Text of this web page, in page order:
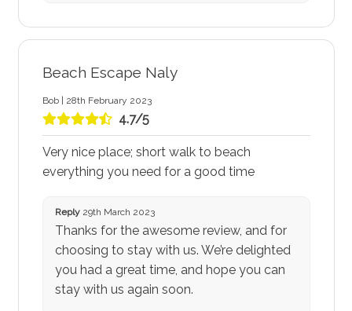
Beach Escape Naly
Bob | 28th February 2023
4.7/5
Very nice place; short walk to beach
everything you need for a good time
Reply29th March 2023
Thanks for the awesome review, and for
choosing to stay with us. We’re delighted
you had a great time, and hope you can
stay with us again soon.